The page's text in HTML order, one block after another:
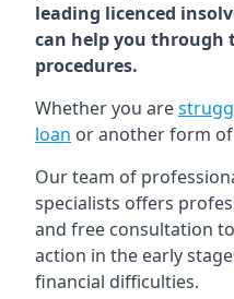
leading licenced
can help you through
procedures.
Whether you are
loan or another form
Our team of
specialists offers
and free consultation
action in the early
financial difficulties.